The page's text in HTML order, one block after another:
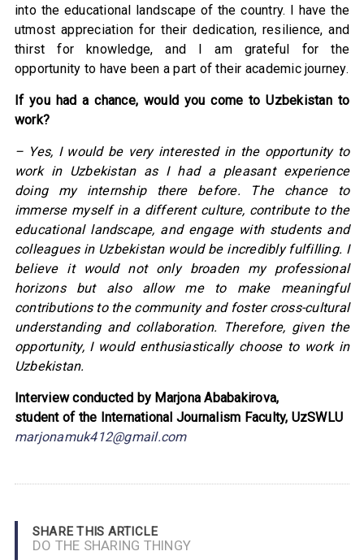
into the educational landscape of the country. I have the
utmost appreciation for their dedication, resilience, and
thirst for knowledge, and I am grateful for the
opportunity to have been a part of their academic journey.
If you had a chance, would you come to Uzbekistan to
work?
– Yes, I would be very interested in the opportunity to
work in Uzbekistan as I had a pleasant experience
doing my internship there before. The chance to
immerse myself in a different culture, contribute to the
educational landscape, and engage with students and
colleagues in Uzbekistan would be incredibly fulfilling. I
believe it would not only broaden my professional
horizons but also allow me to make meaningful
contributions to the community and foster cross-cultural
understanding and collaboration. Therefore, given the
opportunity, I would enthusiastically choose to work in
Uzbekistan.
Interview conducted by Marjona Ababakirova,
student of the International Journalism Faculty, UzSWLU
marjonamuk412@gmail.com
SHARE THIS ARTICLE
DO THE SHARING THINGY